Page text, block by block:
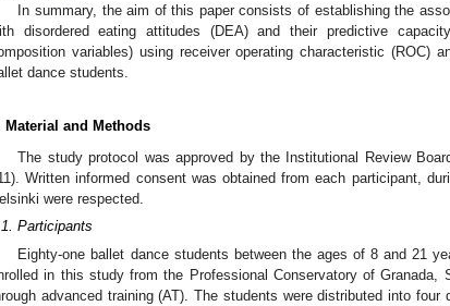
In summary, the aim of this paper consists of establishing the
disordered eating attitudes (DEA) and their predictive
variables) using receiver operating characteristic (ROC)
dance students.
Material and Methods
The study protocol was approved by the Institutional Review
Written informed consent was obtained from each participant,
were respected.
Participants
Eighty-one ballet dance students between the ages of 8 and 21
in this study from the Professional Conservatory of Granada,
advanced training (AT). The students were distributed into
May
May
May
May
May
May
May
May
May
May
May
May
May
May
May
May
May
May
Jun
Jun
Jun
Jun
Jun
Jun
Jun
Jun
Jun
Jun
Jun
Jun
Jun
Jun
Jun
Jun
Jun
Jun
Jul
Jul
Jul
Jul
Jul
Jul
Jul
Jul
Jul
Jul
Jul
Jul
Jul
Jul
Jul
Jul
Jul
Jul
Jul